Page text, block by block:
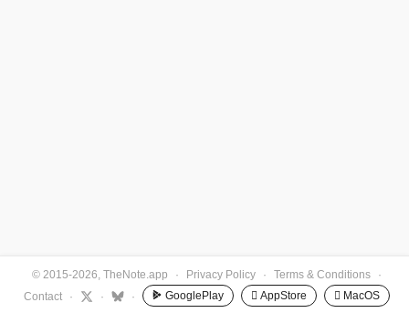
© 2015-2026, TheNote.app · Privacy Policy · Terms & Conditions
·
Contact
· · · GooglePlay  AppStore  MacOS